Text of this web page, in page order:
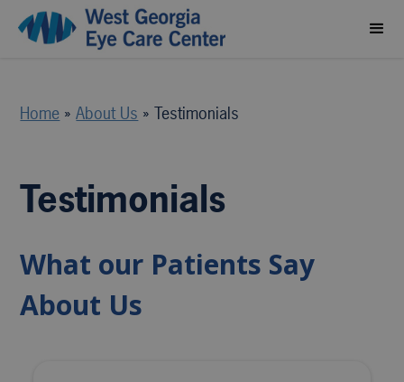
Home »About Us »Testimonials
Testimonials
What our Patients Say
About Us